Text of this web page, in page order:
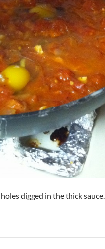
digged in the thick sauce.